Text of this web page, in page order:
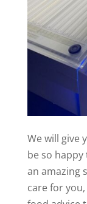
We will give
be so
an amazing
care for